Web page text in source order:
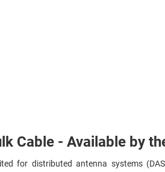
Cable - Available by
for distributed antenna systems